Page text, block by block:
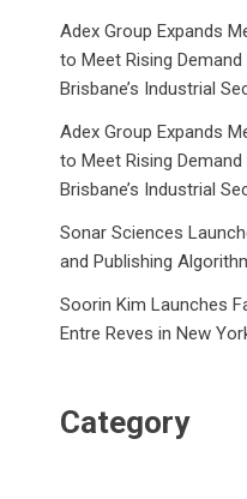
Adex Group Expands
to Meet Rising Demand
Brisbane’s Industrial
Adex Group Expands
to Meet Rising Demand
Brisbane’s Industrial
Sonar Sciences
and Publishing
Soorin Kim Launches
Entre Reves in New
Category